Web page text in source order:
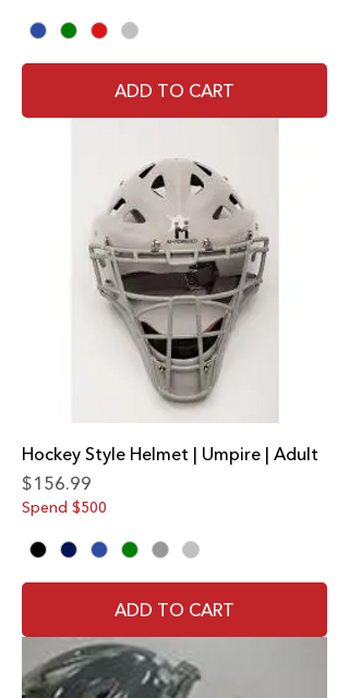
ADD TO CART
Hockey Style Helmet | Umpire | Adult
Price
$156.99
Spend $500
ADD TO CART